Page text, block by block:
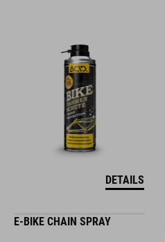
DETAILS
E-BIKE CHAIN SPRAY